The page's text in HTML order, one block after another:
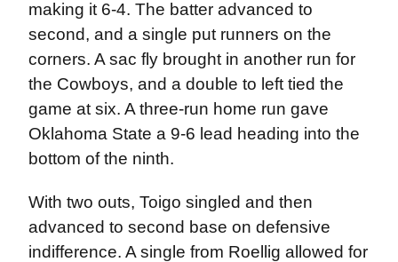
making it 6-4. The batter advanced to
second, and a single put runners on the
corners. A sac fly brought in another run for
the Cowboys, and a double to left tied the
game at six. A three-run home run gave
Oklahoma State a 9-6 lead heading into the
bottom of the ninth.
With two outs, Toigo singled and then
advanced to second base on defensive
indifference. A single from Roellig allowed for